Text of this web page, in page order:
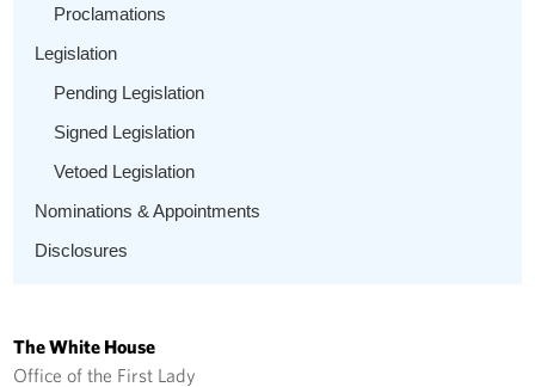
Proclamations
Legislation
Pending Legislation
Signed Legislation
Vetoed Legislation
Nominations & Appointments
Disclosures
The White House
Office of the First Lady